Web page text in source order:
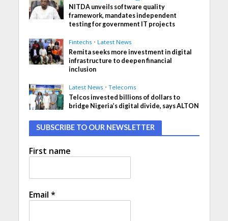
NITDA unveils software quality
framework, mandates independent
testing for government IT projects
Fintechs • Latest News
Remita seeks more investment in digital
infrastructure to deepen financial
inclusion
Latest News • Telecoms
Telcos invested billions of dollars to
bridge Nigeria’s digital divide, says ALTON
SUBSCRIBE TO OUR NEWSLETTER
First name
Email *